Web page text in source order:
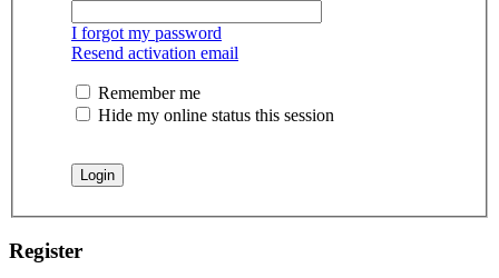
I forgot my password
Resend activation email
Remember me
Hide my online status this session
Register